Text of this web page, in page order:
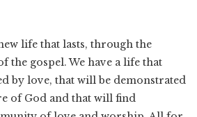
life that lasts, through the
the gospel. We have a life that
by love, that will be demonstrated
of God and that will find